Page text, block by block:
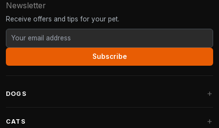
Newsletter
Receive offers and tips for your pet.
Subscribe
DOGS
CATS